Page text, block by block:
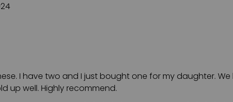
I have two and I just bought one for my daughter.
up well. Highly recommend.